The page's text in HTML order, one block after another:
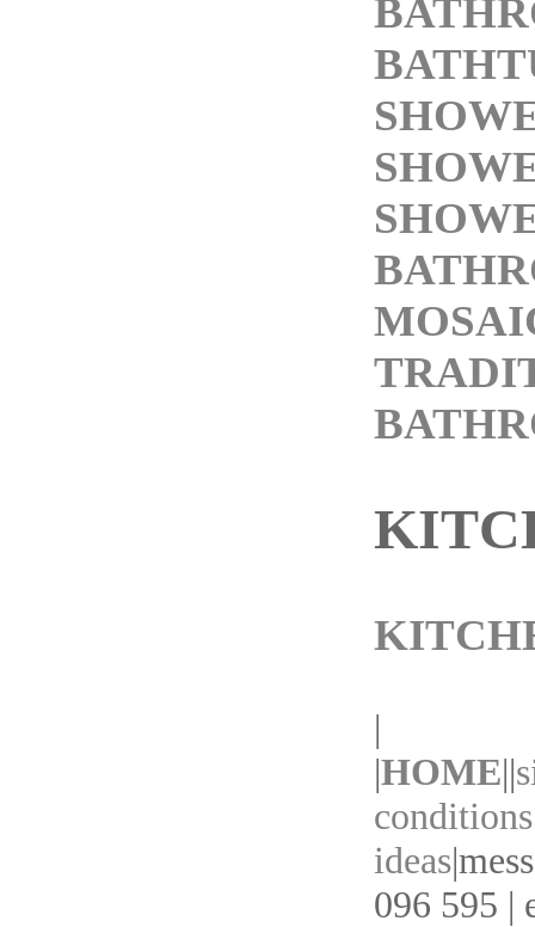
|
|HOME||
conditions
ideas|
096 595 |